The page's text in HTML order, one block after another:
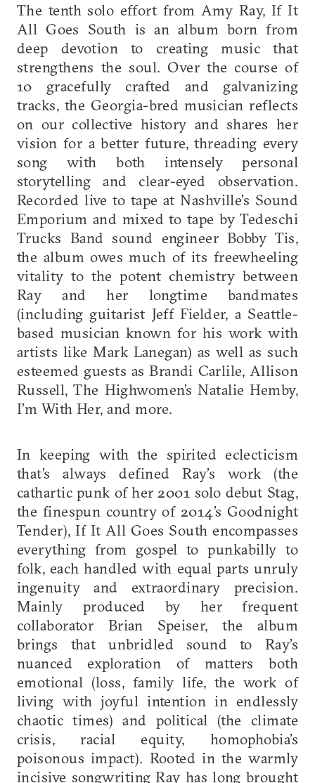
The tenth solo effort from Amy Ray, If It
All Goes South is an album born from
deep devotion to creating music that
strengthens the soul. Over the course of
10 gracefully crafted and galvanizing
tracks, the Georgia-bred musician reflects
on our collective history and shares her
vision for a better future, threading every
song with both intensely personal
storytelling and clear-eyed observation.
Recorded live to tape at Nashville’s Sound
Emporium and mixed to tape by Tedeschi
Trucks Band sound engineer Bobby Tis,
the album owes much of its freewheeling
vitality to the potent chemistry between
Ray and her longtime bandmates
(including guitarist Jeff Fielder, a Seattle-
based musician known for his work with
artists like Mark Lanegan) as well as such
esteemed guests as Brandi Carlile, Allison
Russell, The Highwomen’s Natalie Hemby,
I’m With Her, and more.
In keeping with the spirited eclecticism
that’s always defined Ray’s work (the
cathartic punk of her 2001 solo debut Stag,
the finespun country of 2014’s Goodnight
Tender), If It All Goes South encompasses
everything from gospel to punkabilly to
folk, each handled with equal parts unruly
ingenuity and extraordinary precision.
Mainly produced by her frequent
collaborator Brian Speiser, the album
brings that unbridled sound to Ray’s
nuanced exploration of matters both
emotional (loss, family life, the work of
living with joyful intention in endlessly
chaotic times) and political (the climate
crisis, racial equity, homophobia’s
poisonous impact). Rooted in the warmly
incisive songwriting Ray has long brought